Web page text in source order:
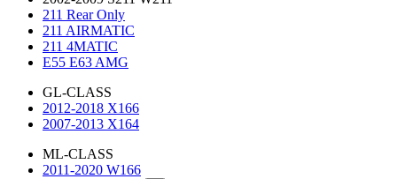
211 Rear Only
211 AIRMATIC
211 4MATIC
E55 E63 AMG
GL-CLASS
2012-2018 X166
2007-2013 X164
ML-CLASS
2011-2020 W166